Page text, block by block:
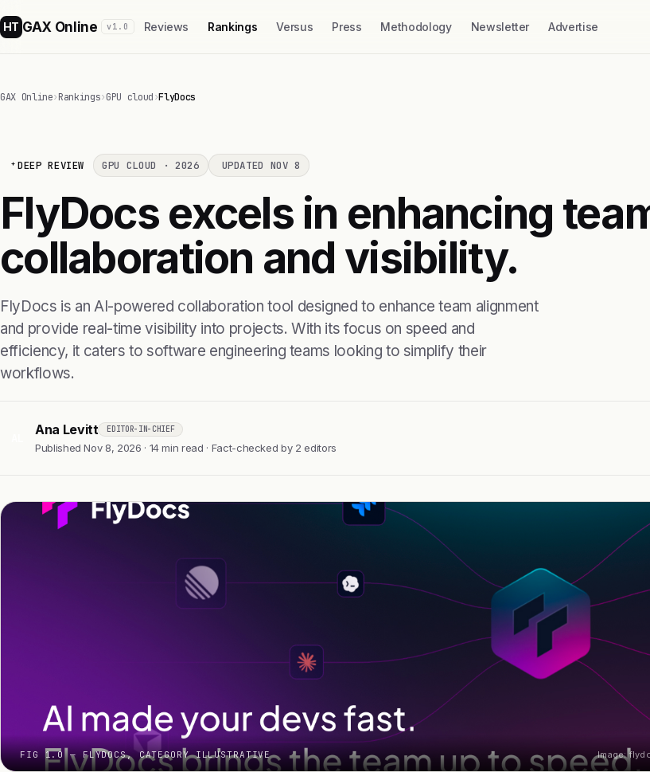
HT GAX Online v1.0 Reviews Rankings Versus Press Methodology Newsletter Advertise
GAX Online›Rankings›GPU cloud›FlyDocs
DEEP REVIEW GPU CLOUD · 2026 UPDATED NOV 8
FlyDocs excels in enhancing
collaboration and visibility.
FlyDocs is an AI-powered collaboration tool designed to enhance team alignment
and provide real-time visibility into projects. With its focus on speed and
efficiency, it caters to software engineering teams looking to simplify their
workflows.
Ana Levitt EDITOR-IN-CHIEF
Published Nov 8, 2026 · 14 min read · Fact-checked by 2 editors
FIG 1.0 — FLYDOCS, CATEGORY ILLUSTRATIVE Image: